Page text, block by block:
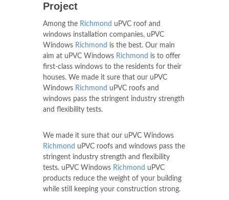
Project
Among the Richmond uPVC roof and
windows installation companies, uPVC
Windows Richmond is the best. Our main
aim at uPVC Windows Richmond is to offer
first-class windows to the residents for their
houses. We made it sure that our uPVC
Windows Richmond uPVC roofs and
windows pass the stringent industry strength
and flexibility tests.
We made it sure that our uPVC Windows
Richmond uPVC roofs and windows pass the
stringent industry strength and flexibility
tests. uPVC Windows Richmond uPVC
products reduce the weight of your building
while still keeping your construction strong.